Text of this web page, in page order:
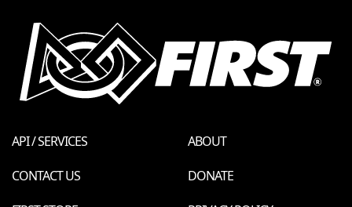
API / SERVICES
ABOUT
CONTACT US
DONATE